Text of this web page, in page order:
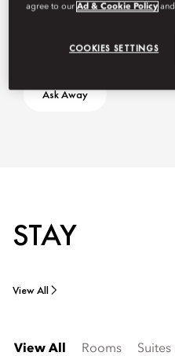
Ask Away
STAY
View All
View All Rooms Suites
agree to ourAd & Cookie Policy and
COOKIES SETTINGS